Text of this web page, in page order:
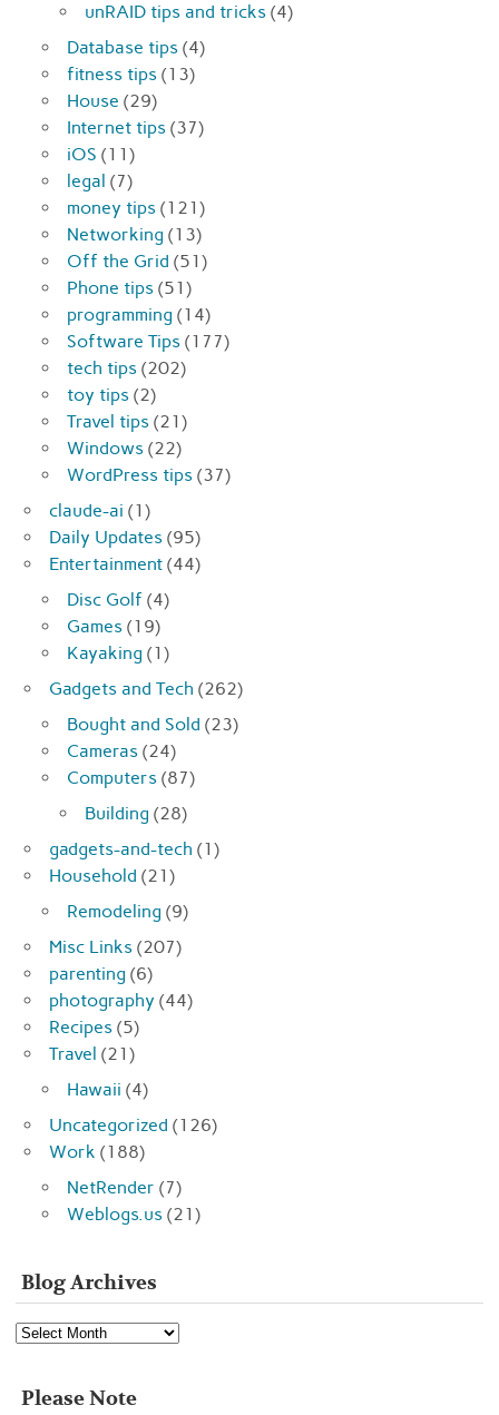
unRAID tips and tricks (4)
Database tips (4)
fitness tips (13)
House (29)
Internet tips (37)
iOS (11)
legal (7)
money tips (121)
Networking (13)
Off the Grid (51)
Phone tips (51)
programming (14)
Software Tips (177)
tech tips (202)
toy tips (2)
Travel tips (21)
Windows (22)
WordPress tips (37)
claude-ai (1)
Daily Updates (95)
Entertainment (44)
Disc Golf (4)
Games (19)
Kayaking (1)
Gadgets and Tech (262)
Bought and Sold (23)
Cameras (24)
Computers (87)
Building (28)
gadgets-and-tech (1)
Household (21)
Remodeling (9)
Misc Links (207)
parenting (6)
photography (44)
Recipes (5)
Travel (21)
Hawaii (4)
Uncategorized (126)
Work (188)
NetRender (7)
Weblogs.us (21)
Blog Archives
Blog
Archives
Please Note